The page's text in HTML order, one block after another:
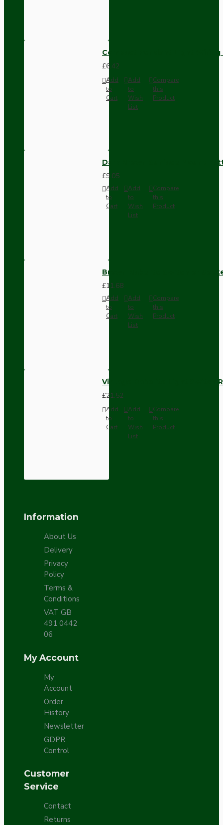
Compact Pendant Light
£6.42
Add
to
Cart
Add
to
Wish
List
Compare
this
Product
Dark Brown Surface Mount
£9.05
Add
to
Cart
Add
to
Wish
List
Compare
this
Product
Brown Bakelite Switch or
£11.68
Add
to
Cart
Add
to
Wish
List
Compare
this
Product
Vintage Bakelite Light Switch
£21.52
Add
to
Cart
Add
to
Wish
List
Compare
this
Product
Information
About Us
Delivery
Privacy
Policy
Terms &
Conditions
VAT GB
491 0442
06
My Account
My
Account
Order
History
Newsletter
GDPR
Control
Customer
Service
Contact
Returns